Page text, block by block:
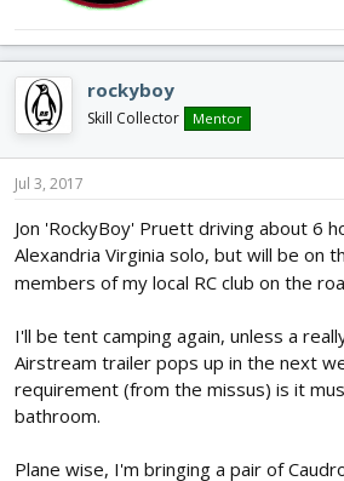
rockyboy
Skill Collector Mentor
Jul 3, 2017
Jon 'RockyBoy' Pruett driving about 6
Alexandria Virginia solo, but will be on
members of my local RC club on the
I'll be tent camping again, unless a
Airstream trailer pops up in the next
requirement (from the missus) is it
bathroom.
Plane wise, I'm bringing a pair of